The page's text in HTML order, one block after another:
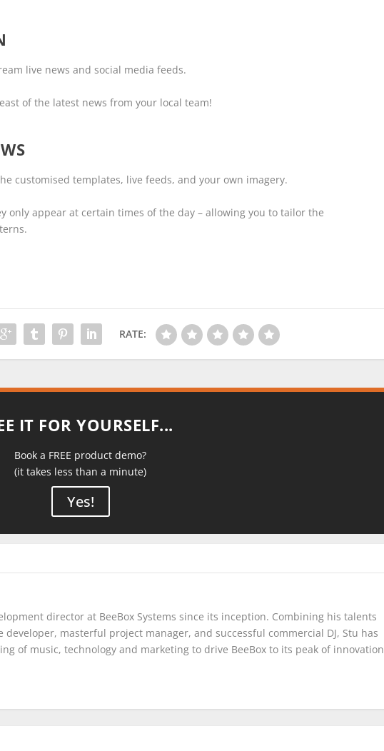
live news and social media feeds.
of the latest news from your local team!
customised templates, live feeds, and your own imagery.
only appear at certain times of the day – allowing you to tailor the
RATE:
IT FOR YOURSELF...
Book a FREE product demo?
(it takes less than a minute)
Yes!
director at BeeBox Systems since its inception. Combining his talents
developer, masterful project manager, and successful commercial DJ, Stu has
of music, technology and marketing to drive BeeBox to its peak of innovation